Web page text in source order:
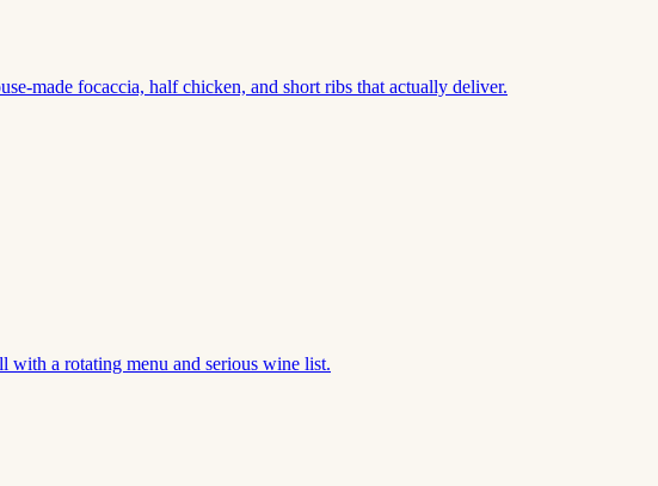
made focaccia, half chicken, and short ribs that actually deliver.
a rotating menu and serious wine list.